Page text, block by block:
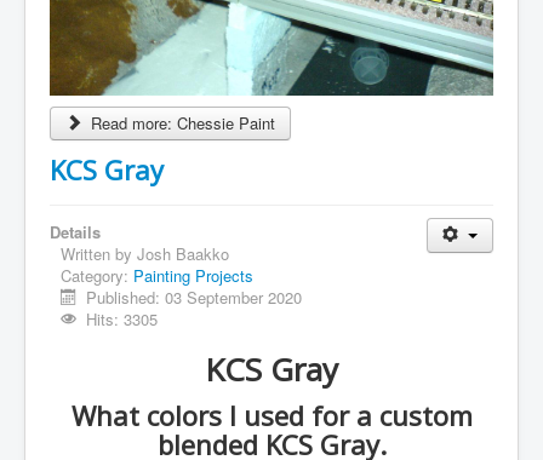
Read more: Chessie Paint
KCS Gray
Details
Written by Josh Baakko
Category: Painting Projects
Published: 03 September 2020
Hits: 3305
KCS Gray
What colors I used for a custom
blended KCS Gray.